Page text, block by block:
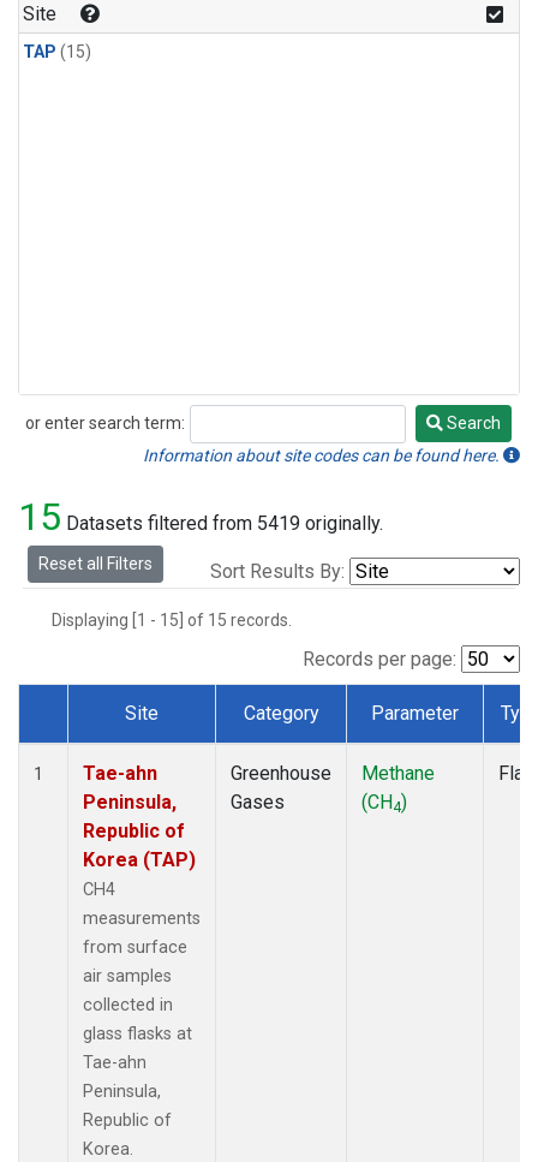
Site
TAP (15)
or enter search term:
Search
Search
Information about site codes can be found here.
15 Datasets filtered from 5419 originally.
Reset all Filters Sort Results By:
Displaying [1 - 15] of 15 records.
Records per page:
Dataset Number
Site Category Parameter
1
Tae-ahn
Peninsula,
Republic of
Korea (TAP)
CH4
measurements
from surface
air samples
collected in
glass flasks at
Tae-ahn
Peninsula,
Republic of
Korea.
Greenhouse
Gases
Methane
(CH4)